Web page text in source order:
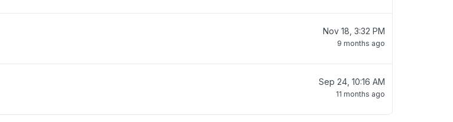
Nov 18, 3:32 PM
9 months ago
Sep 24, 10:16 AM
11 months ago